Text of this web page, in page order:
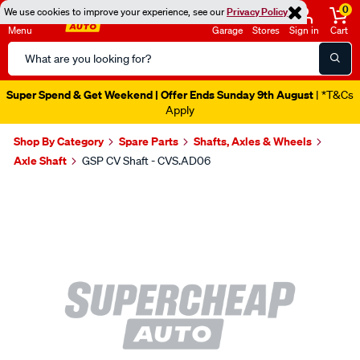
We use cookies to improve your experience, see ourPrivacy Policy
Menu
Search
Catalog
Garage Stores Sign in
0
Cart
Super Spend & Get Weekend | Offer Ends Sunday 9th August | *T&Cs
Apply
Shop By Category Spare Parts
Shafts, Axles & Wheels
Axle Shaft
GSP CV Shaft - CVS.AD06